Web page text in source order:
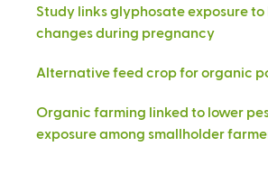
Study links glyphosate exposure to
changes during pregnancy
Alternative feed crop for organic
Organic farming linked to lower
exposure among smallholder